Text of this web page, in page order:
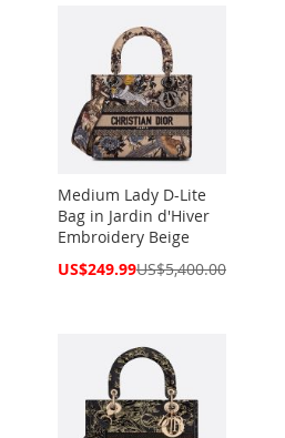
Medium Lady D-Lite
Bag in Jardin d'Hiver
Embroidery Beige
Special
US$249.99US$5,400.00